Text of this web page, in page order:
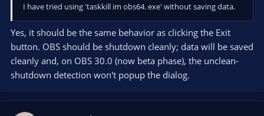
I have tried using 'taskkill im obs64. exe' without saving data.
Yes, it should be the same behavior as clicking the Exit
button. OBS should be shutdown cleanly; data will be saved
cleanly and, on OBS 30.0 (now beta phase), the unclean-
shutdown detection won't popup the dialog.